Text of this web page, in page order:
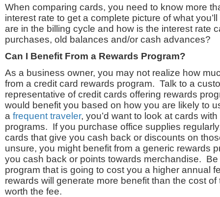
When comparing cards, you need to know more
interest rate to get a complete picture of what
are in the billing cycle and how is the interest rate
purchases, old balances and/or cash advances?
Can I Benefit From a Rewards Program?
As a business owner, you may not realize how
from a credit card rewards program. Talk to a
representative of credit cards offering rewards
would benefit you based on how you are likely to
a frequent traveler, you’d want to look at cards
programs. If you purchase office supplies
cards that give you cash back or discounts on
unsure, you might benefit from a generic rewards
you cash back or points towards merchandise.
program that is going to cost you a higher annual
rewards will generate more benefit than the cost of
worth the fee.